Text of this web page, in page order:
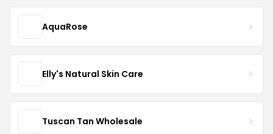
AquaRose
Elly's Natural Skin Care
Tuscan Tan Wholesale